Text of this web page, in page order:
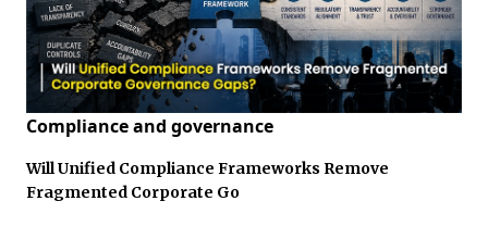
Compliance and governance
Will Unified Compliance Frameworks Remove
Fragmented Corporate Go